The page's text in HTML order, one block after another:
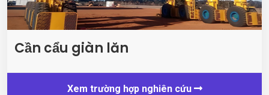
Cần cẩu giàn lăn
Xem trường hợp nghiên cứu